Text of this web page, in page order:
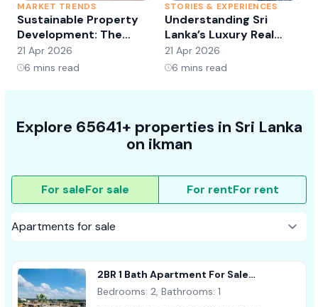
MARKET TRENDS
Sustainable Property
Development: The
Future of Real Estate?
21 Apr 2026
6 mins read
STORIES & EXPERIENCES
Understanding Sri
Lanka’s Luxury Real
Estate Market:
Opportunities and
21 Apr 2026
6 mins read
Explore 65641+ properties in Sri Lanka
on ikman
For saleFor sale For rentFor rent
2BR 1 Bath Apartment For Sale
Kiribathgoda
Bedrooms: 2, Bathrooms: 1